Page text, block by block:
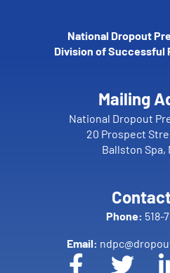
National Dropout
Division of Successful
Mailing
National Dropout
20 Prospect
Ballston Spa,
Phone: 518-
Email: